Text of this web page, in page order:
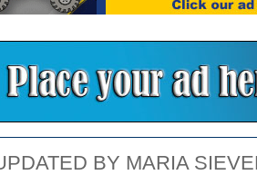
BY MARIA